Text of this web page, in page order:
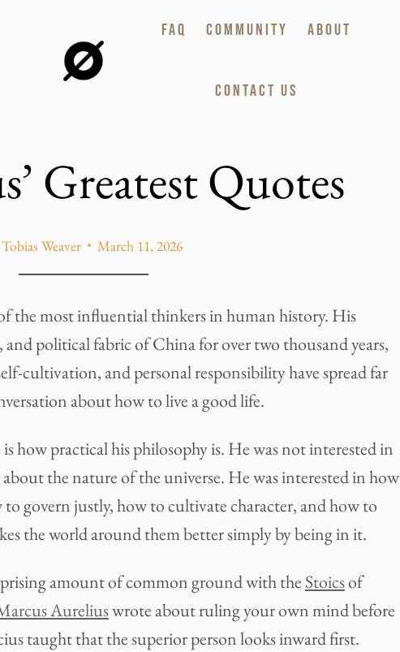
FAQ COMMUNITY ABOUT
CONTACT US
Greatest Quotes
Tobias Weaver March 11, 2026
the most influential thinkers in human history. His
and political fabric of China for over two thousand years,
cultivation, and personal responsibility have spread far
about how to live a good life.
how practical his philosophy is. He was not interested in
the nature of the universe. He was interested in how
govern justly, how to cultivate character, and how to
the world around them better simply by being in it.
amount of common ground with the Stoicsof
Aureliuswrote about ruling your own mind before
taught that the superior person looks inward first.